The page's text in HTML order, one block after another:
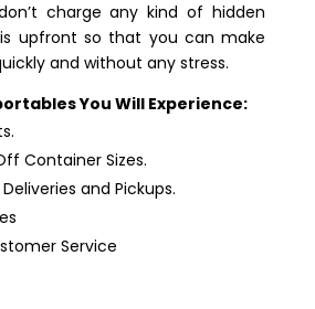
charge any kind of hidden
upfront so that you can make
and without any stress.
You Will Experience:
Container Sizes.
and Pickups.
Service